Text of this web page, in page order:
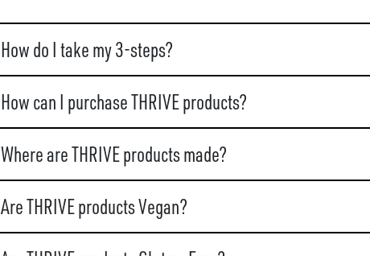
How do I take my 3-steps?
How can I purchase THRIVE products?
Where are THRIVE products made?
Are THRIVE products Vegan?